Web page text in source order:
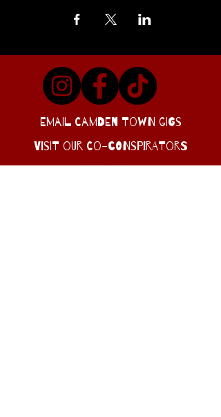
EMAIL CAMDEN TOWN GIGS
Visit Our Co-conspirators